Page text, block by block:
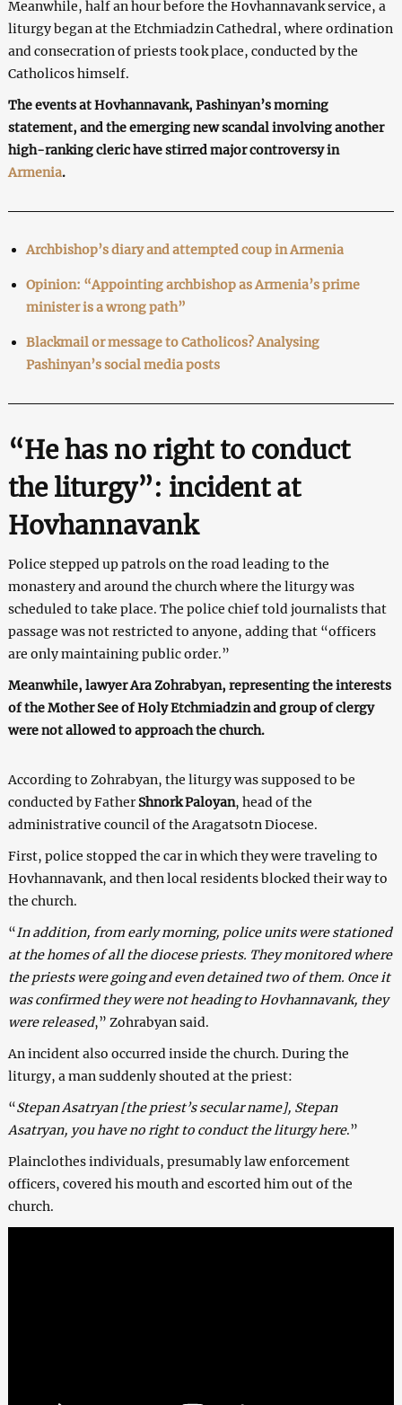
Meanwhile, half an hour before the Hovhannavank service, a
liturgy began at the Etchmiadzin Cathedral, where ordination
and consecration of priests took place, conducted by the
Catholicos himself.
The events at Hovhannavank, Pashinyan’s morning
statement, and the emerging new scandal involving another
high-ranking cleric have stirred major controversy in
Armenia.
Archbishop’s diary and attempted coup in Armenia
Opinion: “Appointing archbishop as Armenia’s prime
minister is a wrong path”
Blackmail or message to Catholicos? Analysing
Pashinyan’s social media posts
“He has no right to conduct
the liturgy”: incident at
Hovhannavank
Police stepped up patrols on the road leading to the
monastery and around the church where the liturgy was
scheduled to take place. The police chief told journalists that
passage was not restricted to anyone, adding that “officers
are only maintaining public order.”
Meanwhile, lawyer Ara Zohrabyan, representing the interests
of the Mother See of Holy Etchmiadzinand group of clergy
were not allowed to approach the church.
According to Zohrabyan, the liturgy was supposed to be
conducted by FatherShnork Paloyan, head of the
administrative council of the Aragatsotn Diocese.
First, police stopped the car in which they were traveling to
Hovhannavank, and then local residents blocked their way to
the church.
“In addition, from early morning, police units were stationed
at the homes of all the diocese priests. They monitored where
the priests were going and even detained two of them. Once it
was confirmed they were not heading to Hovhannavank, they
were released,” Zohrabyan said.
An incident also occurred inside the church. During the
liturgy, a man suddenly shouted at the priest:
“Stepan Asatryan [the priest’s secular name], Stepan
Asatryan, you have no right to conduct the liturgy here.”
Plainclothes individuals, presumably law enforcement
officers, covered his mouth and escorted him out of the
church.